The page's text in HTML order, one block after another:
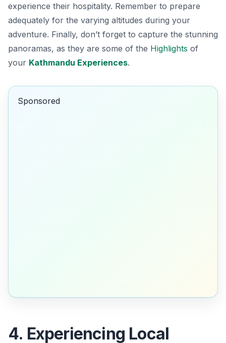
experience their hospitality. Remember to prepare
adequately for the varying altitudes during your
adventure. Finally, don’t forget to capture the stunning
panoramas, as they are some of the Highlights of
your Kathmandu Experiences.
Sponsored
4. Experiencing Local